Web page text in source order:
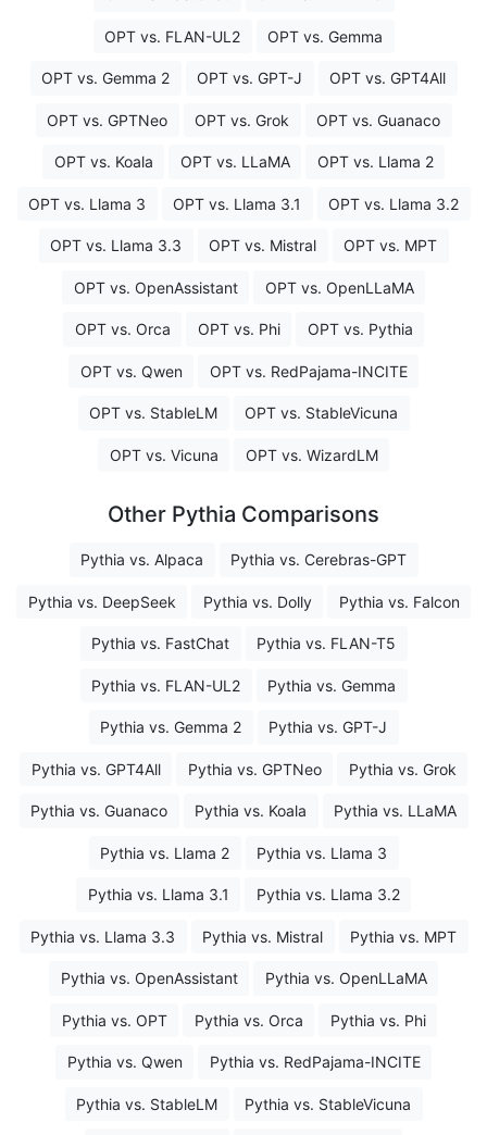
OPT vs. FLAN-UL2 OPT vs. Gemma
OPT vs. Gemma 2 OPT vs. GPT-J OPT vs. GPT4All
OPT vs. GPTNeo OPT vs. Grok OPT vs. Guanaco
OPT vs. Koala OPT vs. LLaMA OPT vs. Llama 2
OPT vs. Llama 3 OPT vs. Llama 3.1 OPT vs. Llama 3.2
OPT vs. Llama 3.3 OPT vs. Mistral OPT vs. MPT
OPT vs. OpenAssistant OPT vs. OpenLLaMA
OPT vs. Orca OPT vs. Phi OPT vs. Pythia
OPT vs. Qwen OPT vs. RedPajama-INCITE
OPT vs. StableLM OPT vs. StableVicuna
OPT vs. Vicuna OPT vs. WizardLM
Other Pythia Comparisons
Pythia vs. Alpaca Pythia vs. Cerebras-GPT
Pythia vs. DeepSeek Pythia vs. Dolly Pythia vs. Falcon
Pythia vs. FastChat Pythia vs. FLAN-T5
Pythia vs. FLAN-UL2 Pythia vs. Gemma
Pythia vs. Gemma 2 Pythia vs. GPT-J
Pythia vs. GPT4All Pythia vs. GPTNeo Pythia vs. Grok
Pythia vs. Guanaco Pythia vs. Koala Pythia vs. LLaMA
Pythia vs. Llama 2 Pythia vs. Llama 3
Pythia vs. Llama 3.1 Pythia vs. Llama 3.2
Pythia vs. Llama 3.3 Pythia vs. Mistral Pythia vs. MPT
Pythia vs. OpenAssistant Pythia vs. OpenLLaMA
Pythia vs. OPT Pythia vs. Orca Pythia vs. Phi
Pythia vs. Qwen Pythia vs. RedPajama-INCITE
Pythia vs. StableLM Pythia vs. StableVicuna